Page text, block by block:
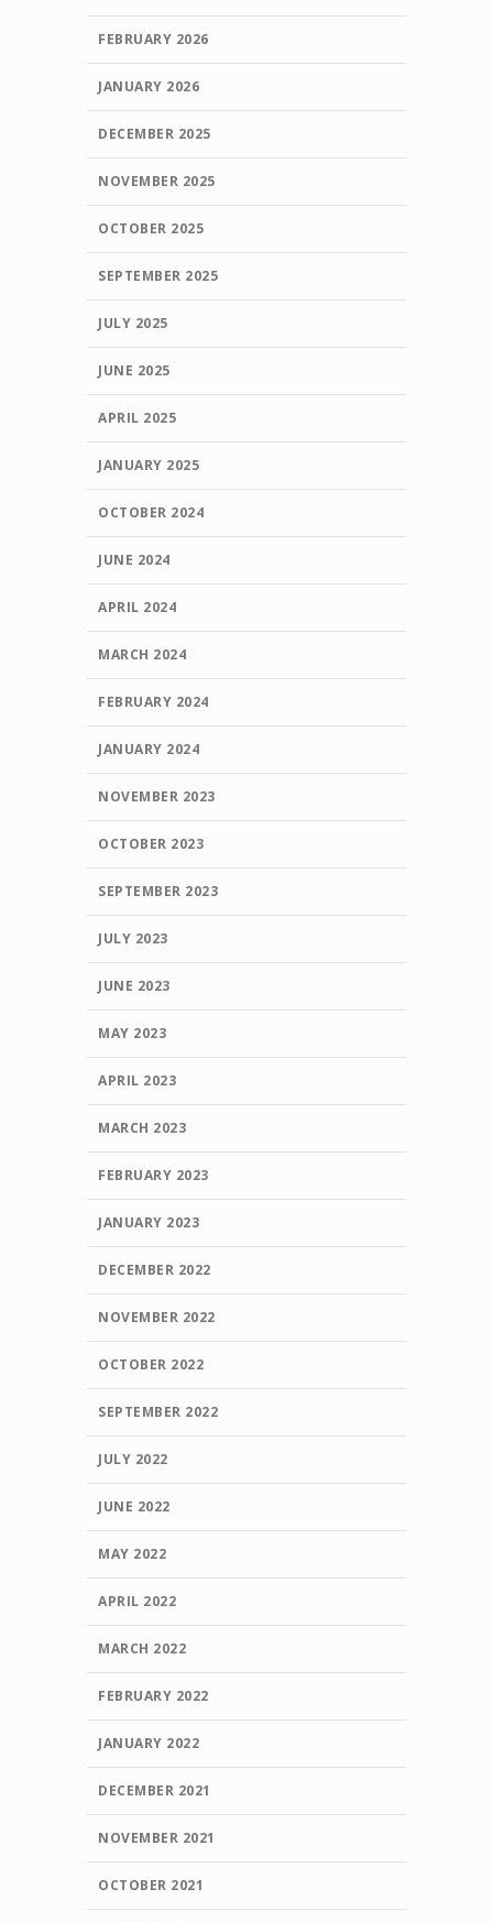
FEBRUARY 2026
JANUARY 2026
DECEMBER 2025
NOVEMBER 2025
OCTOBER 2025
SEPTEMBER 2025
JULY 2025
JUNE 2025
APRIL 2025
JANUARY 2025
OCTOBER 2024
JUNE 2024
APRIL 2024
MARCH 2024
FEBRUARY 2024
JANUARY 2024
NOVEMBER 2023
OCTOBER 2023
SEPTEMBER 2023
JULY 2023
JUNE 2023
MAY 2023
APRIL 2023
MARCH 2023
FEBRUARY 2023
JANUARY 2023
DECEMBER 2022
NOVEMBER 2022
OCTOBER 2022
SEPTEMBER 2022
JULY 2022
JUNE 2022
MAY 2022
APRIL 2022
MARCH 2022
FEBRUARY 2022
JANUARY 2022
DECEMBER 2021
NOVEMBER 2021
OCTOBER 2021